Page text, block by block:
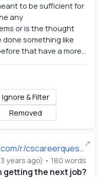
to be sufficient for
any
or is the thought
something like
that have a more...
Ignore & Filter
Removed
↗
https://reddit.com/r/cscareerquestions/comments/16i5odg/what_do_you_all_focus_on_when_getting_the_next/
years ago) • 180 words
getting the next job?